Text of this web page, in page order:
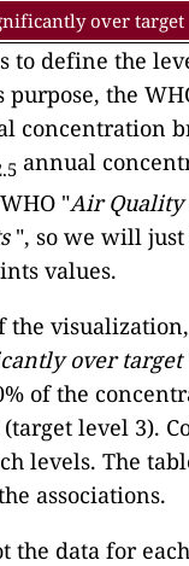
over target
to define the
purpose, the
concentration
annual
"Air Quality
", so we will just
values.
the
over target
of the
level 3).
levels. The
associations.
the data for